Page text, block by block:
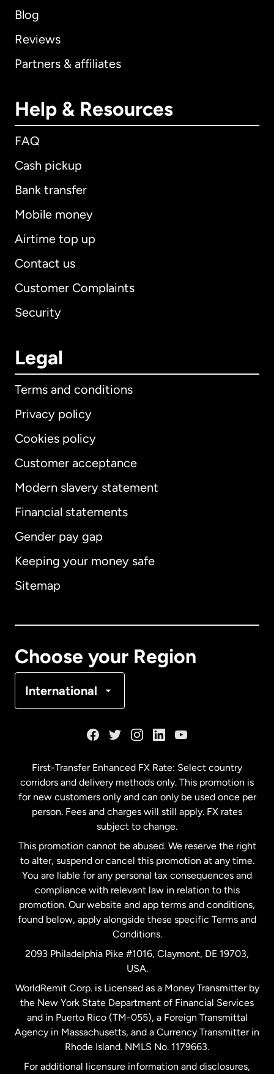
Blog
Reviews
Partners & affiliates
Help & Resources
FAQ
Cash pickup
Bank transfer
Mobile money
Airtime top up
Contact us
Customer Complaints
Security
Legal
Terms and conditions
Privacy policy
Cookies policy
Customer acceptance
Modern slavery statement
Financial statements
Gender pay gap
Keeping your money safe
Sitemap
Choose your Region
International
International English
Australia
Malaysia
Netherlands
New Zealand
Spain
United Kingdom
United States English
United States Español
First-Transfer Enhanced FX Rate: Select country
corridors and delivery methods only. This promotion is
for new customers only and can only be used once per
person. Fees and charges will still apply. FX rates
subject to change.
This promotion cannot be abused. We reserve the right
to alter, suspend or cancel this promotion at any time.
You are liable for any personal tax consequences and
compliance with relevant law in relation to this
promotion. Our website and app terms and conditions,
found below, apply alongside these specific Terms and
Conditions.
2093 Philadelphia Pike #1016, Claymont, DE 19703,
USA.
WorldRemit Corp. is Licensed as a Money Transmitter by
the New York State Department of Financial Services
and in Puerto Rico (TM-055), a Foreign Transmittal
Agency in Massachusetts, and a Currency Transmitter in
Rhode Island. NMLS No. 1179663.
For additional licensure information and disclosures,